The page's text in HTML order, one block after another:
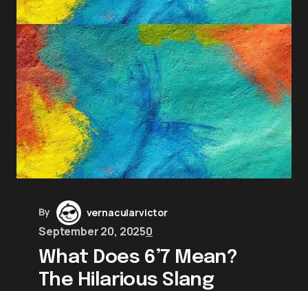
By vernacularvictor
September 20, 20250
What Does 6’7 Mean?
The Hilarious Slang